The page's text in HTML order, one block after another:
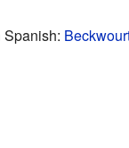
Spanish: